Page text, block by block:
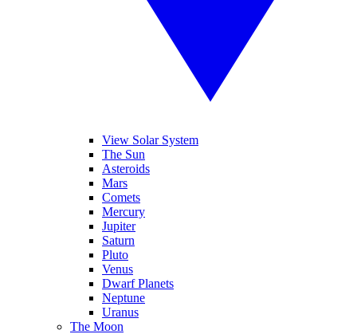
View Solar System
The Sun
Asteroids
Mars
Comets
Mercury
Jupiter
Saturn
Pluto
Venus
Dwarf Planets
Neptune
Uranus
The Moon